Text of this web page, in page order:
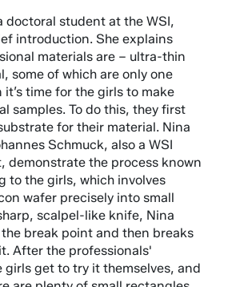
doctoral student at the WSI,
introduction. She explains
materials are – ultra-thin
some of which are only one
time for the girls to make
samples. To do this, they first
for their material. Nina
Schmuck, also a WSI
demonstrate the process known
to the girls, which involves
wafer precisely into small
scalpel-like knife, Nina
break point and then breaks
After the professionals'
get to try it themselves, and